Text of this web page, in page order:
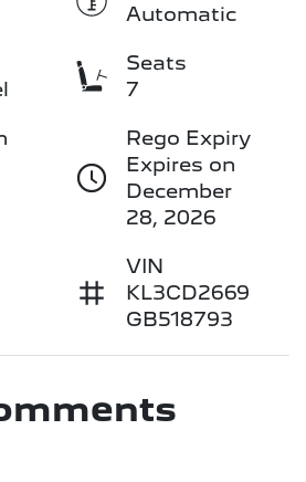
Automatic
Seats
7
Rego Expiry
Expires on
December
28, 2026
VIN
KL3CD2669
GB518793